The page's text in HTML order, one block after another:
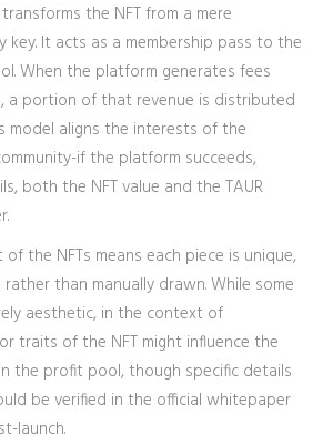
the NFT from a mere
It acts as a membership pass to the
When the platform generates fees
a portion of that revenue is distributed
model aligns the interests of the
if the platform succeeds,
both the NFT value and the TAUR
the NFTs means each piece is unique,
than manually drawn. While some
aesthetic, in the context of
traits of the NFT might influence the
the profit pool, though specific details
be verified in the official whitepaper
launch.